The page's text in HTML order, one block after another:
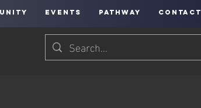
EVENTS PATHWAY CONTACT